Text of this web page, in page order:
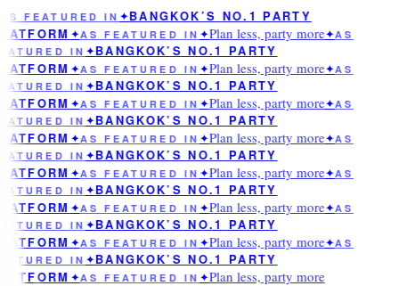
FEATURED IN ✦BANGKOK’S NO.1 PARTY
✦AS FEATURED IN ✦Plan less, party more✦AS
IN ✦BANGKOK’S NO.1 PARTY
✦AS FEATURED IN ✦Plan less, party more✦AS
IN ✦BANGKOK’S NO.1 PARTY
✦AS FEATURED IN ✦Plan less, party more✦AS
IN ✦BANGKOK’S NO.1 PARTY
✦AS FEATURED IN ✦Plan less, party more✦AS
IN ✦BANGKOK’S NO.1 PARTY
✦AS FEATURED IN ✦Plan less, party more✦AS
IN ✦BANGKOK’S NO.1 PARTY
✦AS FEATURED IN ✦Plan less, party more✦AS
IN ✦BANGKOK’S NO.1 PARTY
✦AS FEATURED IN ✦Plan less, party more✦AS
IN ✦BANGKOK’S NO.1 PARTY
✦AS FEATURED IN ✦Plan less, party more